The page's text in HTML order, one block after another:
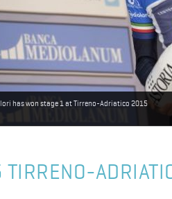
has won stage 1 at Tirreno-Adriatico 2015